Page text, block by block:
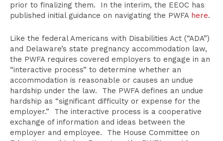
prior to finalizing them. In the interim, the EEOC has
published initial guidance on navigating the PWFA here.
Like the federal Americans with Disabilities Act (“ADA”)
and Delaware’s state pregnancy accommodation law,
the PWFA requires covered employers to engage in an
“interactive process” to determine whether an
accommodation is reasonable or causes an undue
hardship under the law. The PWFA defines an undue
hardship as “significant difficulty or expense for the
employer.” The interactive process is a cooperative
exchange of information and ideas between the
employer and employee. The House Committee on